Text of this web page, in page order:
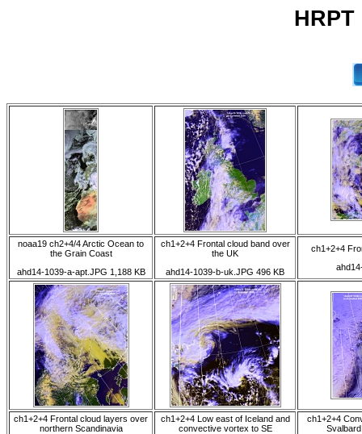
noaa19 ch2+4/4 Arctic Ocean to
the Grain Coast
ahd14-1039-a-apt.JPG 1,188 KB
ch1+2+4 Frontal cloud band over
the UK
ahd14-1039-b-uk.JPG 496 KB
ch1+2+4
ch1+2+4 Frontal cloud layers over
northern Scandinavia
ch1+2+4 Low east of Iceland and
convective vortex to SE
ch1+2+4